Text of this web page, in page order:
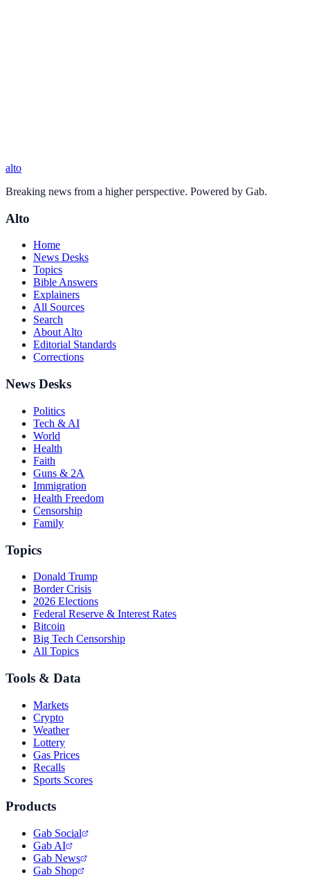
alto
Breaking news from a higher perspective. Powered by Gab.
Alto
Home
News Desks
Topics
Bible Answers
Explainers
All Sources
Search
About Alto
Editorial Standards
Corrections
News Desks
Politics
Tech & AI
World
Health
Faith
Guns & 2A
Immigration
Health Freedom
Censorship
Family
Topics
Donald Trump
Border Crisis
2026 Elections
Federal Reserve & Interest Rates
Bitcoin
Big Tech Censorship
All Topics
Tools & Data
Markets
Crypto
Weather
Lottery
Gas Prices
Recalls
Sports Scores
Products
Gab Social
Gab AI
Gab News
Gab Shop